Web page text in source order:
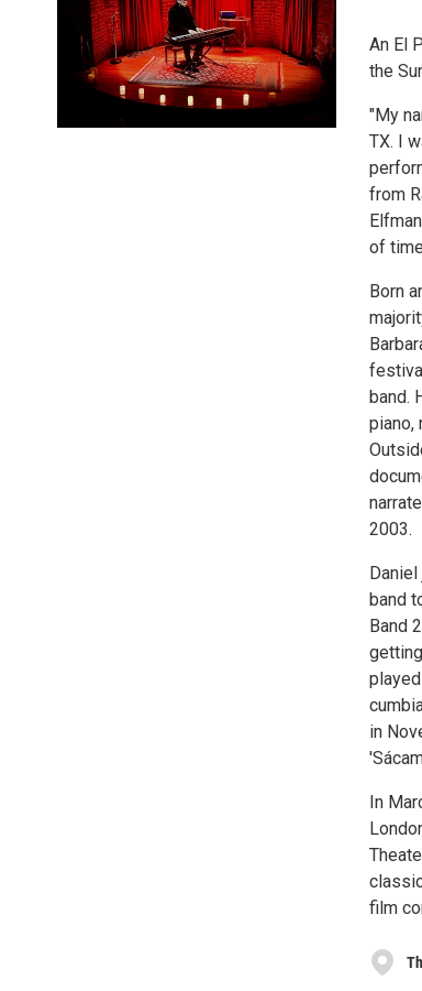
An El
the
"My
TX. I
from
of
Born
band.
piano,
2003.
band
Band
in
In
film